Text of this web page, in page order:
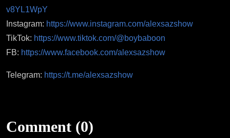
v8YL1WpY
Instagram: https://www.instagram.com/alexsazshow
TikTok: https://www.tiktok.com/@boybaboon
FB: https://www.facebook.com/alexsazshow
Telegram: https://t.me/alexsazshow
Comment (0)